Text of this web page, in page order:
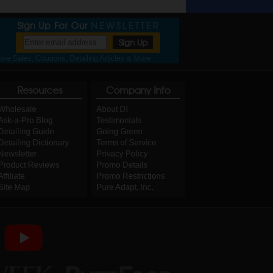
Sign Up For Our
Resources
a-Pro Blog
Detailing Guide
Detailing Dictionary
Newsletter
Product Reviews
Map
Company Info
About DI
Testimonials
Going Green
Terms of Service
Privacy Policy
Promo Details
Promo Restrictions
Pure Adapt, Inc.